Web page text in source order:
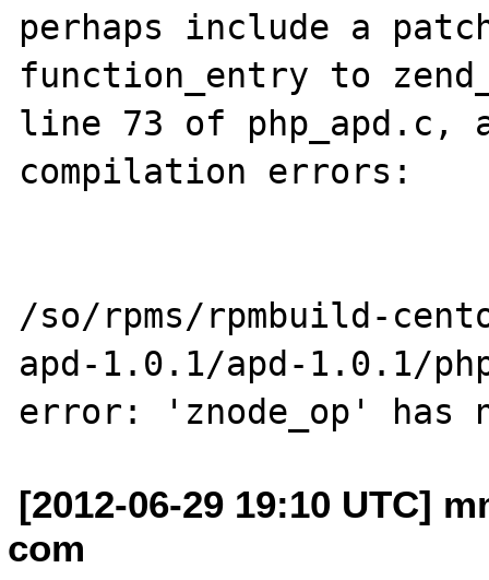
perhaps include a
function_entry to
line 73 of
compilation errors:
/so/rpms/rpmbuild-
apd-1.0.1/apd-1.0.1/
[2012-06-29 19:10 UTC]
com